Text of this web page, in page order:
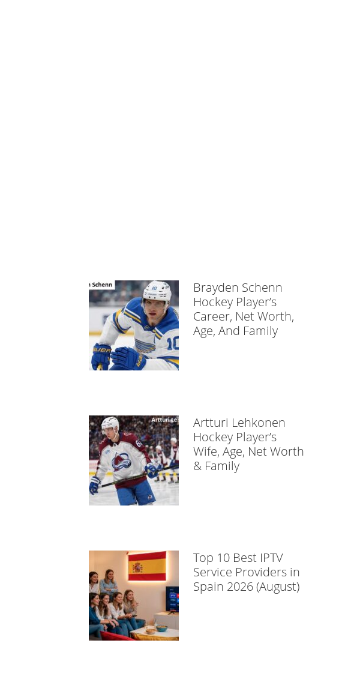
Brayden Schenn
Hockey Player’s
Career, Net Worth,
Age, And Family
Artturi Lehkonen
Hockey Player’s
Wife, Age, Net Worth
& Family
Top 10 Best IPTV
Service Providers in
Spain 2026 (August)